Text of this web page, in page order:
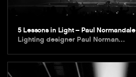
5 Lessons in Light – Paul Normandale
Lighting designer Paul Norman…